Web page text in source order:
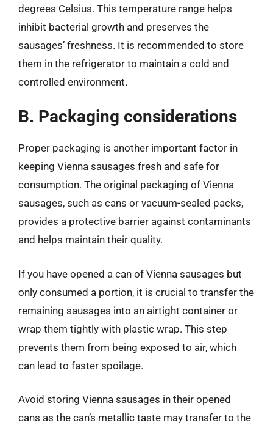
degrees Celsius. This temperature range helps
inhibit bacterial growth and preserves the
sausages’ freshness. It is recommended to store
them in the refrigerator to maintain a cold and
controlled environment.
B. Packaging considerations
Proper packaging is another important factor in
keeping Vienna sausages fresh and safe for
consumption. The original packaging of Vienna
sausages, such as cans or vacuum-sealed packs,
provides a protective barrier against contaminants
and helps maintain their quality.
If you have opened a can of Vienna sausages but
only consumed a portion, it is crucial to transfer the
remaining sausages into an airtight container or
wrap them tightly with plastic wrap. This step
prevents them from being exposed to air, which
can lead to faster spoilage.
Avoid storing Vienna sausages in their opened
cans as the can’s metallic taste may transfer to the